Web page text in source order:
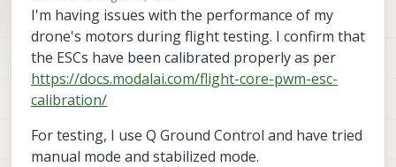
I'm having issues with the performance of my
drone's motors during flight testing. I confirm that
the ESCs have been calibrated properly as per
https://docs.modalai.com/flight-core-pwm-esc-
calibration/
For testing, I use Q Ground Control and have tried
manual mode and stabilized mode.